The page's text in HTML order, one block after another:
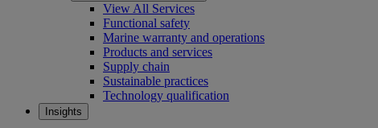
View All Services
Functional safety
Marine warranty and operations
Products and services
Supply chain
Sustainable practices
Technology qualification
Insights